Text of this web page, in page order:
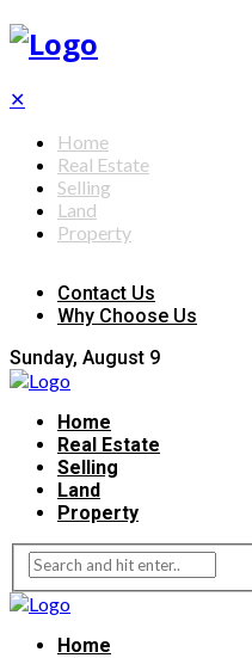
✕
Home
Real Estate
Selling
Land
Property
Contact Us
Why Choose Us
Sunday, August 9
Home
Real Estate
Selling
Land
Property
Home